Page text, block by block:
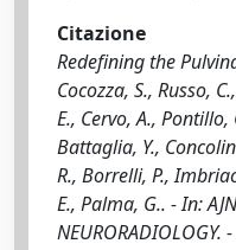
Citazione
Redefining the
Cocozza, S., Russo,
E., Cervo, A.,
Battaglia, Y.,
R., Borrelli, P.,
E., Palma, G.. - In:
NEURORADIOLOGY.